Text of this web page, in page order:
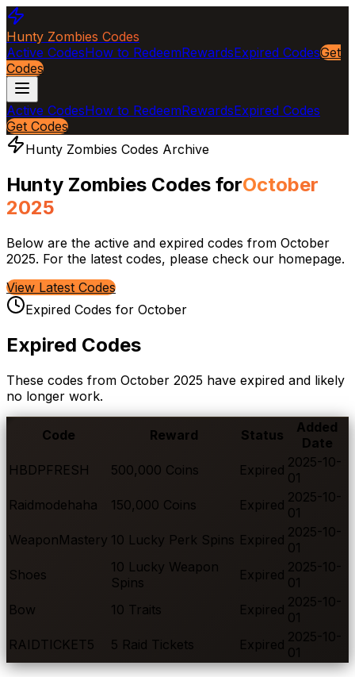
Hunty Zombies Codes
Active CodesHow to RedeemRewardsExpired CodesGet
Codes
Active CodesHow to RedeemRewardsExpired Codes
Get Codes
Hunty Zombies Codes Archive
Hunty Zombies Codes forOctober
2025
Below are the active and expired codes from October
2025. For the latest codes, please check our homepage.
View Latest Codes
Expired Codes for October
Expired Codes
These codes from October 2025 have expired and likely
no longer work.
Code Reward Status
Added
Date
HBDPFRESH
500,000 Coins Expired 2025-10-
01
Raidmodehaha
150,000 Coins Expired 2025-10-
01
WeaponMastery 10 Lucky Perk Spins Expired 2025-10-
01
Shoes
10 Lucky Weapon
Spins
Expired 2025-10-
01
Bow
10 Traits Expired 2025-10-
01
RAIDTICKET5
5 Raid Tickets Expired 2025-10-
01